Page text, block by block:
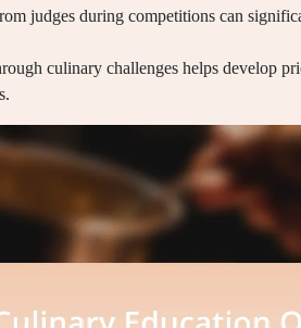
judges during competitions can
culinary challenges helps develop